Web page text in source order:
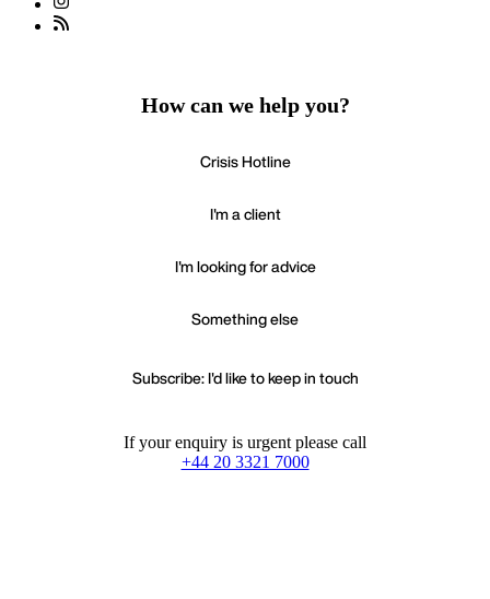
How can we help you?
Crisis Hotline
I'm a client
I'm looking for advice
Something else
Subscribe: I'd like to keep in touch
If your enquiry is urgent please call
+44 20 3321 7000